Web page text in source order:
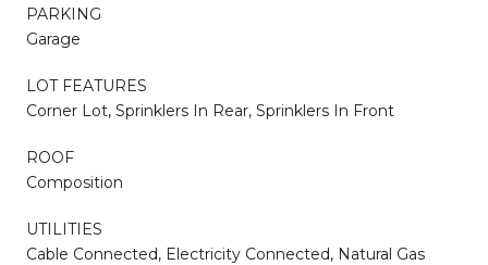
PARKING
Garage
LOT FEATURES
Corner Lot, Sprinklers In Rear, Sprinklers In Front
ROOF
Composition
UTILITIES
Cable Connected, Electricity Connected, Natural Gas